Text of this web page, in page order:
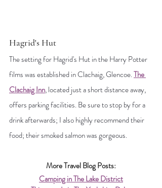
Hagrid's Hut
The setting for Hagrid's Hut in the Harry Potter
films was established in Clachaig, Glencoe. The
Clachaig Inn, located just a short distance away,
offers parking facilities. Be sure to stop by for a
drink afterwards; I also highly recommend their
food; their smoked salmon was gorgeous.
More Travel Blog Posts:
Camping in The Lake District